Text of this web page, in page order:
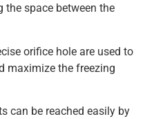
the space between the
orifice hole are used to
maximize the freezing
can be reached easily by